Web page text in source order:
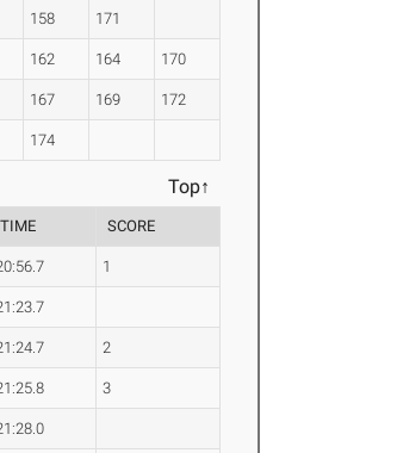
158 171
162 164 170
167 169 172
174
Top↑
TIME SCORE
1
2
3